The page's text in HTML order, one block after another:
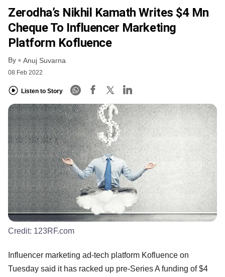
Zerodha’s Nikhil Kamath Writes $4 Mn
Cheque To Influencer Marketing
Platform Kofluence
By Anuj Suvarna
08 Feb 2022
Listen to Story
Credit: 123RF.com
Influencer marketing ad-tech platform Kofluence on
Tuesday said it has racked up pre-Series A funding of $4